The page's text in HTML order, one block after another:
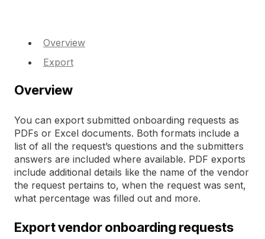
Overview
Export
Overview
You can export submitted onboarding requests as
PDFs or Excel documents. Both formats include a
list of all the request’s questions and the submitters
answers are included where available. PDF exports
include additional details like the name of the vendor
the request pertains to, when the request was sent,
what percentage was filled out and more.
Export vendor onboarding requests